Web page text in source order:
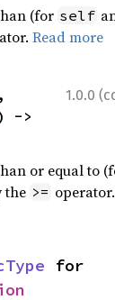
(for self
Read more
1.0.0
or equal to
the >=